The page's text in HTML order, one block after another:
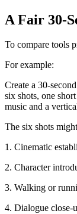
A Fair 30-
To compare tools
For example:
Create a 30-
six shots, one
music and a
The six shots
1. Cinematic
2. Character
3. Walking or
4. Dialogue close-